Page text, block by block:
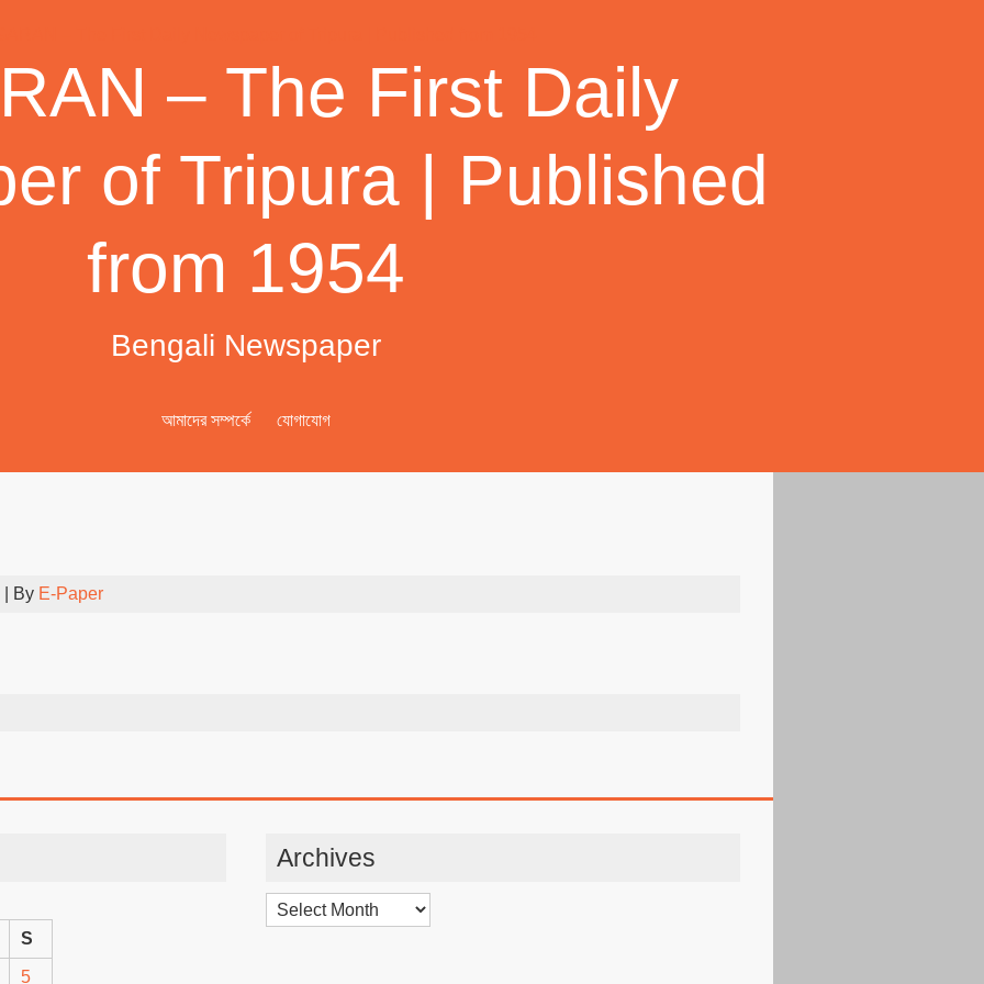
– The First Daily
of Tripura | Published
from 1954
Bengali Newspaper
আমাদের সম্পর্কে যোগাযোগ
| By E-Paper
S
5
Archives
Archives